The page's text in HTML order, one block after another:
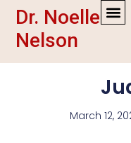
Dr. Noelle
Nelson
March 12,